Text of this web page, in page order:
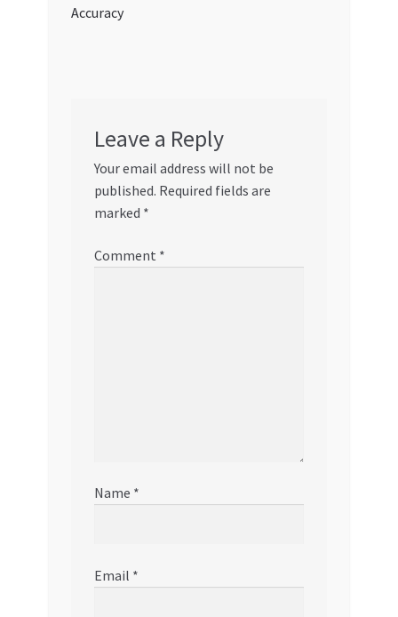
Accuracy
Leave a Reply
Your email address will not be
published. Required fields are
marked *
Comment *
Name *
Email *